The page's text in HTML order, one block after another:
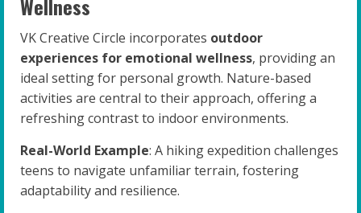
Wellness
VK Creative Circle incorporates outdoor
experiences for emotional wellness, providing an
ideal setting for personal growth. Nature-based
activities are central to their approach, offering a
refreshing contrast to indoor environments.
Real-World Example: A hiking expedition challenges
teens to navigate unfamiliar terrain, fostering
adaptability and resilience.